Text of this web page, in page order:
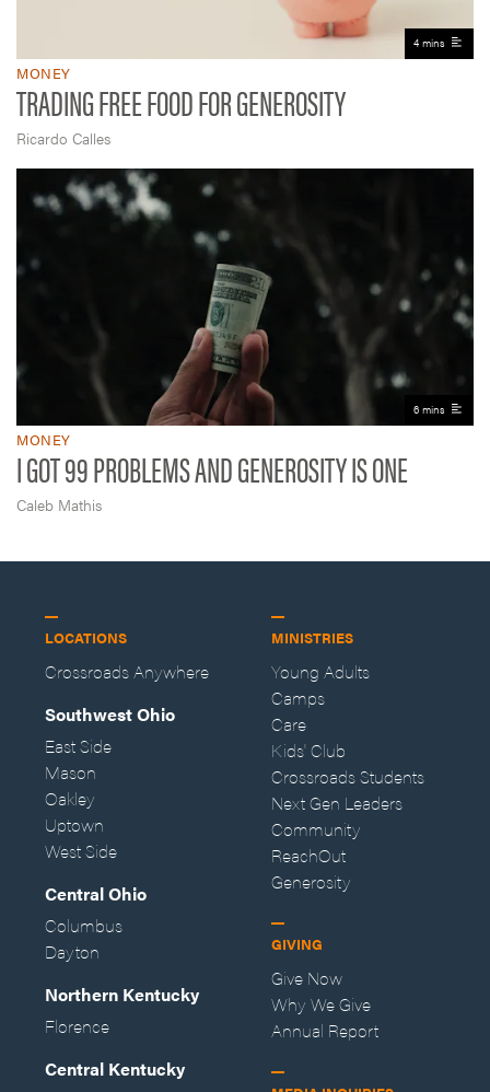
4 mins
MONEY
TRADING FREE FOOD FOR GENEROSITY
Ricardo Calles
6 mins
MONEY
I GOT 99 PROBLEMS AND GENEROSITY IS ONE
Caleb Mathis